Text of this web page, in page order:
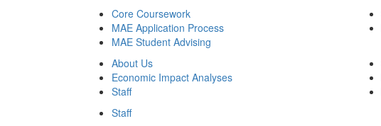
Core Coursework
MAE Application Process
MAE Student Advising
About Us
Economic Impact Analyses
Staff
Staff